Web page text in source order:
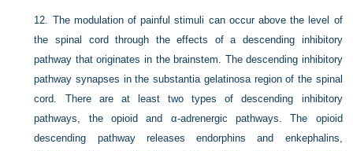
12. The modulation of painful stimuli can occur above the level of
the spinal cord through the effects of a descending inhibitory
pathway that originates in the brainstem. The descending inhibitory
pathway synapses in the substantia gelatinosa region of the spinal
cord. There are at least two types of descending inhibitory
pathways, the opioid and α-adrenergic pathways. The opioid
descending pathway releases endorphins and enkephalins,